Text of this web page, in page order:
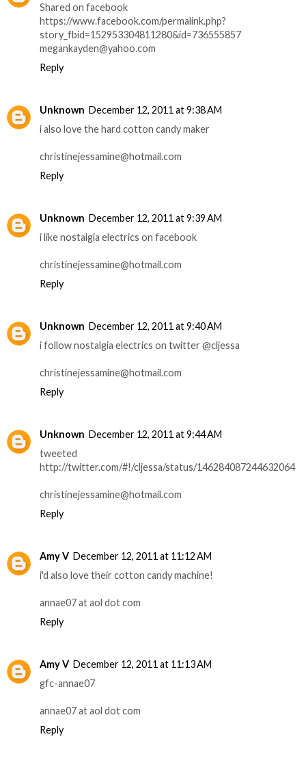
Shared on facebook
https://www.facebook.com/permalink.php?
story_fbid=152953304811280&id=736555857
megankayden@yahoo.com
Reply
Unknown December 12, 2011 at 9:38 AM
i also love the hard cotton candy maker
christinejessamine@hotmail.com
Reply
Unknown December 12, 2011 at 9:39 AM
i like nostalgia electrics on facebook
christinejessamine@hotmail.com
Reply
Unknown December 12, 2011 at 9:40 AM
i follow nostalgia electrics on twitter @cljessa
christinejessamine@hotmail.com
Reply
Unknown December 12, 2011 at 9:44 AM
tweeted
http://twitter.com/#!/cljessa/status/146284087244632064
christinejessamine@hotmail.com
Reply
Amy V December 12, 2011 at 11:12 AM
i'd also love their cotton candy machine!
annae07 at aol dot com
Reply
Amy V December 12, 2011 at 11:13 AM
gfc-annae07
annae07 at aol dot com
Reply